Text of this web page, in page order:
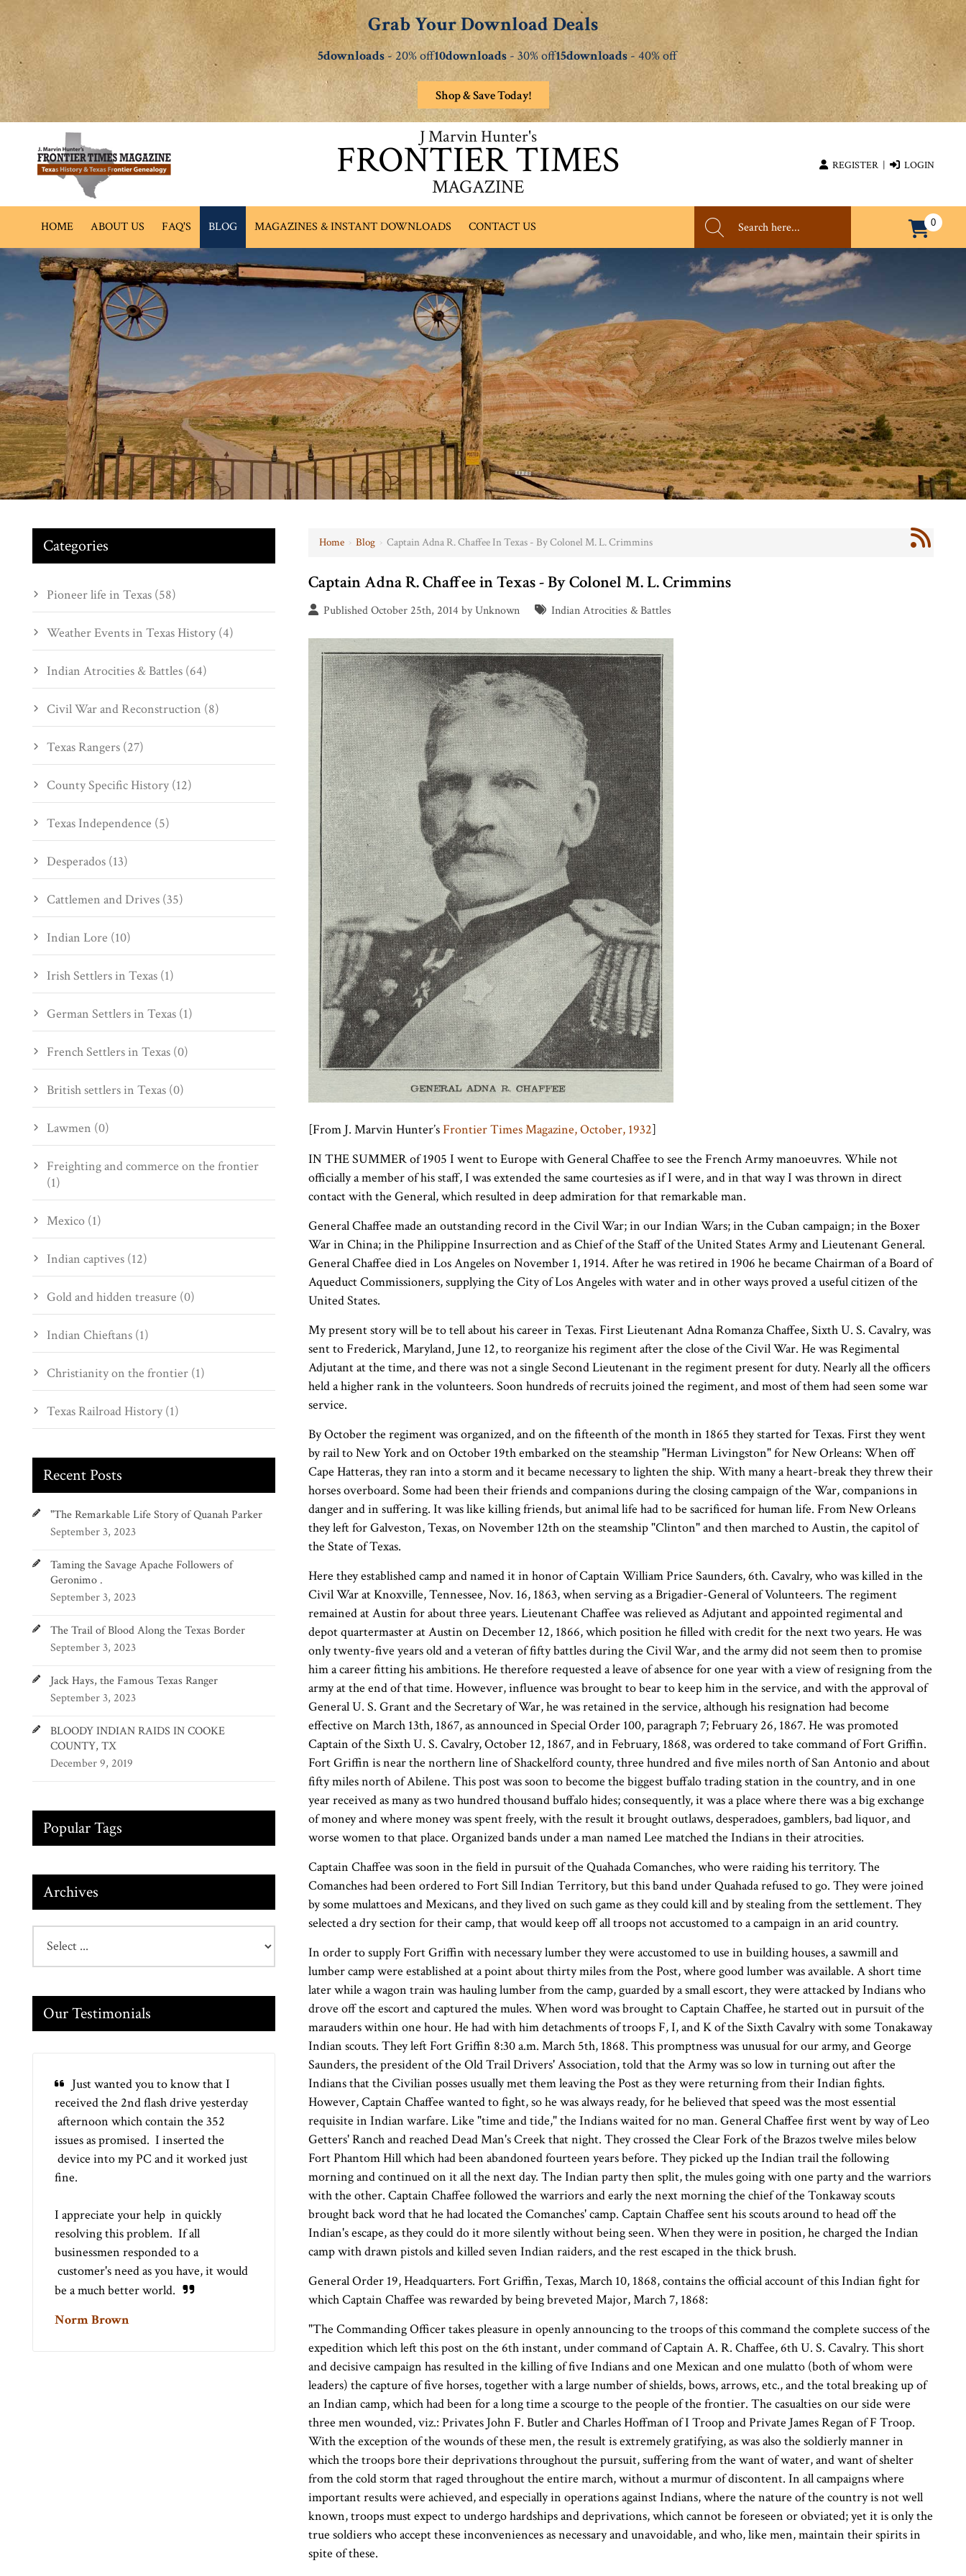
Grab Your Download Deals
5downloads- 20% off10downloads - 30% off15downloads - 40% off
Shop & Save Today!
J Marvin Hunter's
FRONTIER TIMES
MAGAZINE
REGISTER | LOGIN
HOME ABOUT US FAQ'S BLOG MAGAZINES & INSTANT DOWNLOADS CONTACT US 0
Home› Blog› Captain Adna R. Chaffee In Texas - By Colonel M. L. Crimmins
Captain Adna R. Chaffee in Texas - By Colonel M. L. Crimmins
Published October 25th, 2014 by Unknown Indian Atrocities & Battles
[From J. Marvin Hunter’sFrontier Times Magazine, October, 1932]
IN THE SUMMER of 1905 I went to Europe with General Chaffee to see the French Army manoeuvres. While not
officially a member of his staff, I was extended the same courtesies as if I were, and in that way I was thrown in direct
contact with the General, which resulted in deep admiration for that remarkable man.
General Chaffee made an outstanding record in the Civil War; in our Indian Wars; in the Cuban campaign; in the Boxer
War in China; in the Philippine Insurrection and as Chief of the Staff of the United States Army and Lieutenant General.
General Chaffee died in Los Angeles on November 1, 1914. After he was retired in 1906 he became Chairman of a Board of
Aqueduct Commissioners, supplying the City of Los Angeles with water and in other ways proved a useful citizen of the
United States.
My present story will be to tell about his career in Texas. First Lieutenant Adna Romanza Chaffee, Sixth U. S. Cavalry, was
sent to Frederick, Maryland, June 12, to reorganize his regiment after the close of the Civil War. He was Regimental
Adjutant at the time, and there was not a single Second Lieutenant in the regiment present for duty. Nearly all the officers
held a higher rank in the volunteers. Soon hundreds of recruits joined the regiment, and most of them had seen some war
service.
By October the regiment was organized, and on the fifteenth of the month in 1865 they started for Texas. First they went
by rail to New York and on October 19th embarked on the steamship "Herman Livingston" for New Orleans: When off
Cape Hatteras, they ran into a storm and it became necessary to lighten the ship. With many a heart-break they threw their
horses overboard. Some had been their friends and companions during the closing campaign of the War, companions in
danger and in suffering. It was like killing friends, but animal life had to be sacrificed for human life. From New Orleans
they left for Galveston, Texas, on November 12th on the steamship "Clinton" and then marched to Austin, the capitol of
the State of Texas.
Here they established camp and named it in honor of Captain William Price Saunders, 6th. Cavalry, who was killed in the
Civil War at Knoxville, Tennessee, Nov. 16, 1863, when serving as a Brigadier-General of Volunteers. The regiment
remained at Austin for about three years. Lieutenant Chaffee was relieved as Adjutant and appointed regimental and
depot quartermaster at Austin on December 12, 1866, which position he filled with credit for the next two years. He was
only twenty-five years old and a veteran of fifty battles during the Civil War, and the army did not seem then to promise
him a career fitting his ambitions. He therefore requested a leave of absence for one year with a view of resigning from the
army at the end of that time. However, influence was brought to bear to keep him in the service, and with the approval of
General U. S. Grant and the Secretary of War, he was retained in the service, although his resignation had become
effective on March 13th, 1867, as announced in Special Order 100, paragraph 7; February 26, 1867. He was promoted
Captain of the Sixth U. S. Cavalry, October 12, 1867, and in February, 1868, was ordered to take command of Fort Griffin.
Fort Griffin is near the northern line of Shackelford county, three hundred and five miles north of San Antonio and about
fifty miles north of Abilene. This post was soon to become the biggest buffalo trading station in the country, and in one
year received as many as two hundred thousand buffalo hides; consequently, it was a place where there was a big exchange
of money and where money was spent freely, with the result it brought outlaws, desperadoes, gamblers, bad liquor, and
worse women to that place. Organized bands under a man named Lee matched the Indians in their atrocities.
Captain Chaffee was soon in the field in pursuit of the Quahada Comanches, who were raiding his territory. The
Comanches had been ordered to Fort Sill Indian Territory, but this band under Quahada refused to go. They were joined
by some mulattoes and Mexicans, and they lived on such game as they could kill and by stealing from the settlement. They
selected a dry section for their camp, that would keep off all troops not accustomed to a campaign in an arid country.
In order to supply Fort Griffin with necessary lumber they were accustomed to use in building houses, a sawmill and
lumber camp were established at a point about thirty miles from the Post, where good lumber was available. A short time
later while a wagon train was hauling lumber from the camp, guarded by a small escort, they were attacked by Indians who
drove off the escort and captured the mules. When word was brought to Captain Chaffee, he started out in pursuit of the
marauders within one hour. He had with him detachments of troops F, I, and K of the Sixth Cavalry with some Tonakaway
Indian scouts. They left Fort Griffin 8:30 a.m. March 5th, 1868. This promptness was unusual for our army, and George
Saunders, the president of the Old Trail Drivers' Association, told that the Army was so low in turning out after the
Indians that the Civilian posses usually met them leaving the Post as they were returning from their Indian fights.
However, Captain Chaffee wanted to fight, so he was always ready, for he believed that speed was the most essential
requisite in Indian warfare. Like "time and tide," the Indians waited for no man. General Chaffee first went by way of Leo
Getters' Ranch and reached Dead Man's Creek that night. They crossed the Clear Fork of the Brazos twelve miles below
Fort Phantom Hill which had been abandoned fourteen years before. They picked up the Indian trail the following
morning and continued on it all the next day. The Indian party then split, the mules going with one party and the warriors
with the other. Captain Chaffee followed the warriors and early the next morning the chief of the Tonkaway scouts
brought back word that he had located the Comanches' camp. Captain Chaffee sent his scouts around to head off the
Indian's escape, as they could do it more silently without being seen. When they were in position, he charged the Indian
camp with drawn pistols and killed seven Indian raiders, and the rest escaped in the thick brush.
General Order 19, Headquarters. Fort Griffin, Texas, March 10, 1868, contains the official account of this Indian fight for
which Captain Chaffee was rewarded by being breveted Major, March 7, 1868:
"The Commanding Officer takes pleasure in openly announcing to the troops of this command the complete success of the
expedition which left this post on the 6th instant, under command of Captain A. R. Chaffee, 6th U. S. Cavalry. This short
and decisive campaign has resulted in the killing of five Indians and one Mexican and one mulatto (both of whom were
leaders) the capture of five horses, together with a large number of shields, bows, arrows, etc., and the total breaking up of
an Indian camp, which had been for a long time a scourge to the people of the frontier. The casualties on our side were
three men wounded, viz.: Privates John F. Butler and Charles Hoffman of I Troop and Private James Regan of F Troop.
With the exception of the wounds of these men, the result is extremely gratifying, as was also the soldierly manner in
which the troops bore their deprivations throughout the pursuit, suffering from the want of water, and want of shelter
from the cold storm that raged throughout the entire march, without a murmur of discontent. In all campaigns where
important results were achieved, and especially in operations against Indians, where the nature of the country is not well
known, troops must expect to undergo hardships and deprivations, which cannot be foreseen or obviated; yet it is only the
true soldiers who accept these inconveniences as necessary and unavoidable, and who, like men, maintain their spirits in
spite of these.
Categories
Pioneer life in Texas (58)
Weather Events in Texas History (4)
Indian Atrocities & Battles (64)
Civil War and Reconstruction (8)
Texas Rangers (27)
County Specific History (12)
Texas Independence (5)
Desperados (13)
Cattlemen and Drives (35)
Indian Lore (10)
Irish Settlers in Texas (1)
German Settlers in Texas (1)
French Settlers in Texas (0)
British settlers in Texas (0)
Lawmen (0)
Freighting and commerce on the frontier
(1)
Mexico (1)
Indian captives (12)
Gold and hidden treasure (0)
Indian Chieftans (1)
Christianity on the frontier (1)
Texas Railroad History (1)
Recent Posts
"The Remarkable Life Story of Quanah Parker
September 3, 2023
Taming the Savage Apache Followers of
Geronimo .
September 3, 2023
The Trail of Blood Along the Texas Border
September 3, 2023
Jack Hays, the Famous Texas Ranger
September 3, 2023
BLOODY INDIAN RAIDS IN COOKE
COUNTY, TX
December 9, 2019
Popular Tags
Archives
Our Testimonials
Just wanted you to know that I
received the 2nd flash drive yesterday
afternoon which contain the 352
issues as promised. I inserted the
device into my PC and it worked just
fine.
I appreciate your help in quickly
resolving this problem. If all
businessmen responded to a
customer's need as you have, it would
be a much better world.
Norm Brown